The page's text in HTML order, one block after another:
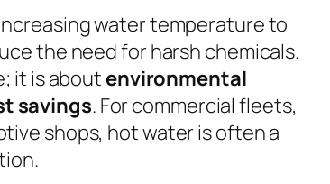
water temperature to
the need for harsh chemicals.
it is about environmental
savings. For commercial fleets,
shops, hot water is often a